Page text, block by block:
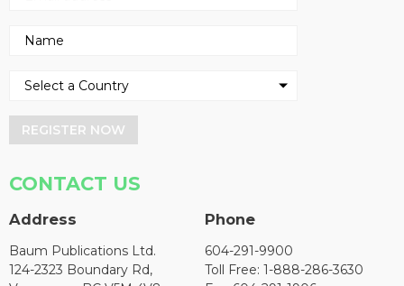
REGISTER NOW
CONTACT US
Address
Baum Publications Ltd.
124-2323 Boundary Rd,
Phone
604-291-9900
Toll Free: 1-888-286-3630